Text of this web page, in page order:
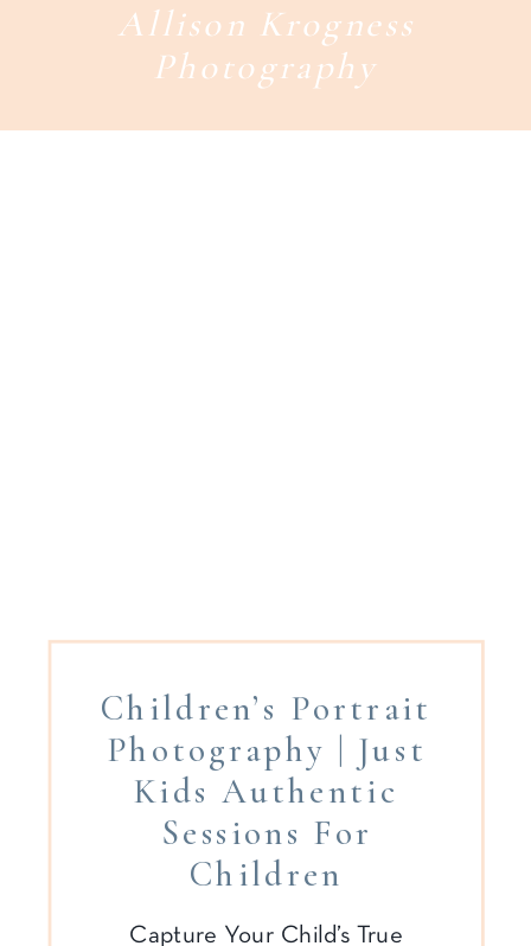
Allison Krogness
Photography
Children’s Portrait
Photography | Just
Kids Authentic
Sessions For
Children
Capture Your Child’s True